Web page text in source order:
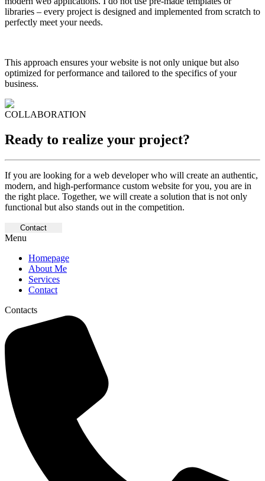
libraries – every project is designed and implemented from scratch to
perfectly meet your needs.
This approach ensures your website is not only unique but also
optimized for performance and tailored to the specifics of your
business.
COLLABORATION
Ready to realize your project?
If you are looking for a web developer who will create an authentic,
modern, and high-performance custom website for you, you are in
the right place. Together, we will create a solution that is not only
functional but also stands out in the competition.
Contact
Menu
Homepage
About Me
Services
Contact
Contacts